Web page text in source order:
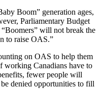
Boom” generation ages,
Parliamentary Budget
will not break the
to raise OAS.”
on OAS to help them
Canadians have to
fewer people will
denied opportunities to fill